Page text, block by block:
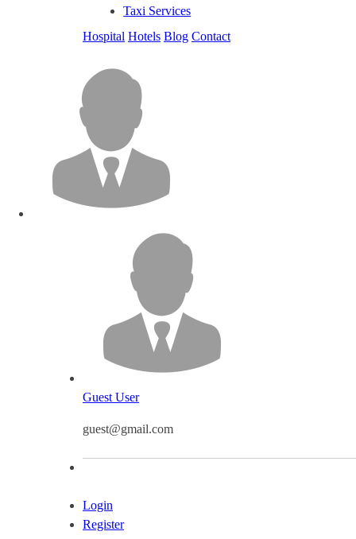
Taxi Services
Hospital Hotels Blog Contact
Guest User
guest@gmail.com
Login
Register